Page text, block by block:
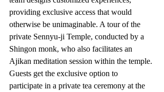
providing exclusive access that would
otherwise be unimaginable. A tour of the
private Sennyu-ji Temple, conducted by a
Shingon monk, who also facilitates an
Ajikan meditation session within the temple.
Guests get the exclusive option to
participate in a private tea ceremony at the